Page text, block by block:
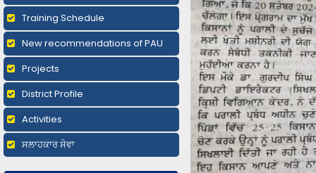
Training Schedule
New recommendations of PAU
Projects
District Profile
Activities
ਸਲਾਹਕਾਰ ਸੇਵਾ